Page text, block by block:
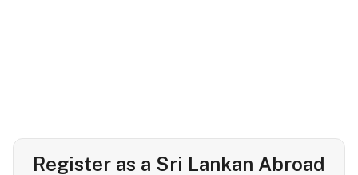
Register as a Sri Lankan Abroad